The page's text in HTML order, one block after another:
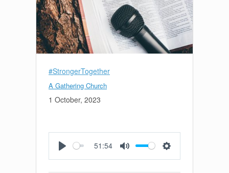
#StrongerTogether
A Gathering Church
1 October, 2023
51:54